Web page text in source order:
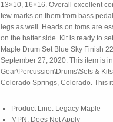
13×10, 16×16. Overall excellent
few marks on them from bass
legs as well. Heads on toms are
on the batter side. Kit is ready to
Maple Drum Set Blue Sky Finish
September 27, 2020. This item is
Gear\Percussion\Drums\Sets &
Colorado Springs, Colorado. This
Product Line: Legacy Maple
MPN: Does Not Apply